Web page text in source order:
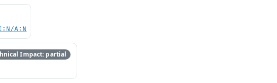
A:N
Impact: partial